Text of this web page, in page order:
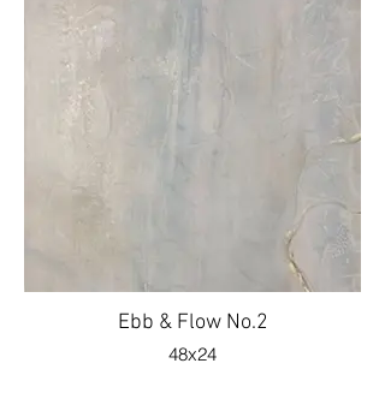
Ebb & Flow No.2
48x24